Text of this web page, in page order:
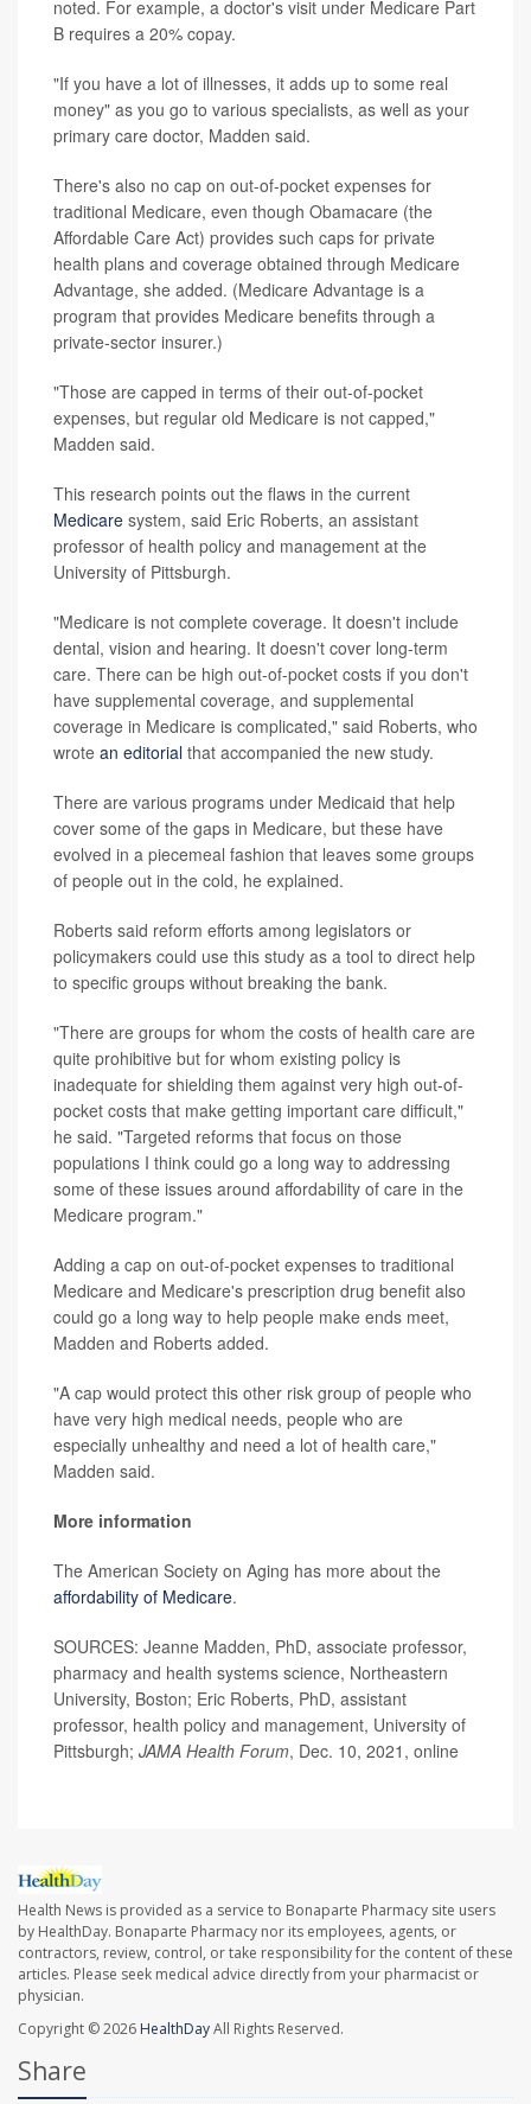
noted. For example, a doctor's visit under Medicare Part
B requires a 20% copay.
"If you have a lot of illnesses, it adds up to some real
money" as you go to various specialists, as well as your
primary care doctor, Madden said.
There's also no cap on out-of-pocket expenses for
traditional Medicare, even though Obamacare (the
Affordable Care Act) provides such caps for private
health plans and coverage obtained through Medicare
Advantage, she added. (Medicare Advantage is a
program that provides Medicare benefits through a
private-sector insurer.)
"Those are capped in terms of their out-of-pocket
expenses, but regular old Medicare is not capped,"
Madden said.
This research points out the flaws in the current
Medicare system, said Eric Roberts, an assistant
professor of health policy and management at the
University of Pittsburgh.
"Medicare is not complete coverage. It doesn't include
dental, vision and hearing. It doesn't cover long-term
care. There can be high out-of-pocket costs if you don't
have supplemental coverage, and supplemental
coverage in Medicare is complicated," said Roberts, who
wrote an editorial that accompanied the new study.
There are various programs under Medicaid that help
cover some of the gaps in Medicare, but these have
evolved in a piecemeal fashion that leaves some groups
of people out in the cold, he explained.
Roberts said reform efforts among legislators or
policymakers could use this study as a tool to direct help
to specific groups without breaking the bank.
"There are groups for whom the costs of health care are
quite prohibitive but for whom existing policy is
inadequate for shielding them against very high out-of-
pocket costs that make getting important care difficult,"
he said. "Targeted reforms that focus on those
populations I think could go a long way to addressing
some of these issues around affordability of care in the
Medicare program."
Adding a cap on out-of-pocket expenses to traditional
Medicare and Medicare's prescription drug benefit also
could go a long way to help people make ends meet,
Madden and Roberts added.
"A cap would protect this other risk group of people who
have very high medical needs, people who are
especially unhealthy and need a lot of health care,"
Madden said.
More information
The American Society on Aging has more about the
affordability of Medicare.
SOURCES: Jeanne Madden, PhD, associate professor,
pharmacy and health systems science, Northeastern
University, Boston; Eric Roberts, PhD, assistant
professor, health policy and management, University of
Pittsburgh; JAMA Health Forum, Dec. 10, 2021, online
Health News is provided as a service to Bonaparte Pharmacy site users
by HealthDay. Bonaparte Pharmacy nor its employees, agents, or
contractors, review, control, or take responsibility for the content of these
articles. Please seek medical advice directly from your pharmacist or
physician.
Copyright © 2026 HealthDayAll Rights Reserved.
Share